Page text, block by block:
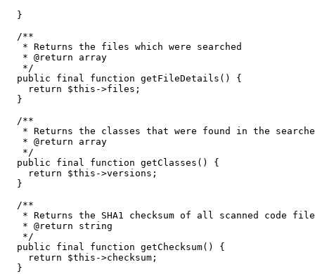
}
/**
   * Returns the files which were searched
   * @return array
   */
public final function getFileDetails ( )
{
return
$this ->files ;
}
/**
* Returns the classes that were found in the
   * @return array
   */
public final function getClasses ( )
{
return
$this ->versions ;
}
/**
* Returns the SHA1 checksum of all scanned code
   * @return string
   */
public final function getChecksum( )
{
return
$this ->checksum ;
}